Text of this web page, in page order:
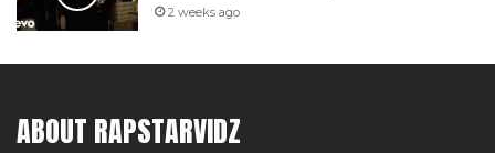
2 weeks ago
ABOUT RAPSTARVIDZ